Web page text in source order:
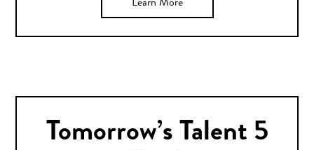
Learn More
Tomorrow’s Talent 5